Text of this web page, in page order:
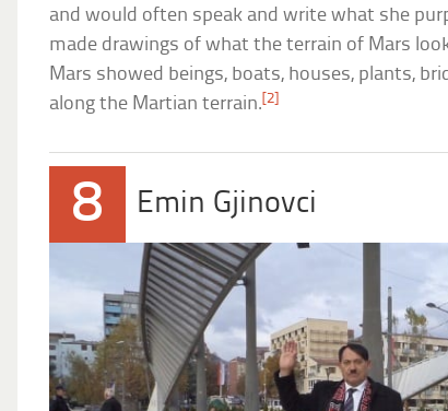
and would often speak and write what she
made drawings of what the terrain of Mars
Mars showed beings, boats, houses, plants,
along the Martian terrain.[2]
8 Emin Gjinovci